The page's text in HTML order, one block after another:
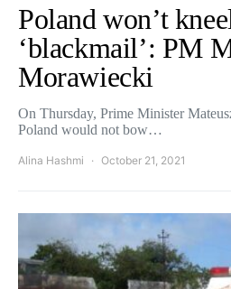
Poland won’t
‘blackmail’: PM
Morawiecki
On Thursday, Prime Minister
Poland would not bow…
Alina Hashmi October 21, 2021